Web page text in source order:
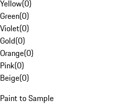
Yellow(0)
Green(0)
Violet(0)
Gold(0)
Orange(0)
Pink(0)
Beige(0)
Paint to Sample